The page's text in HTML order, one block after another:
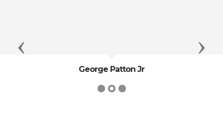
George Patton Jr
Previous Next